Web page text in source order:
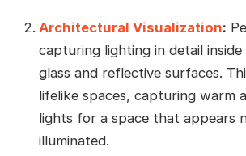
Architectural Visualization:
capturing lighting in detail
glass and reflective surfaces.
lifelike spaces, capturing warm
lights for a space that appears
illuminated.